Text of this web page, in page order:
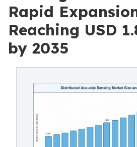
Rapid
Reaching USD
by 2035